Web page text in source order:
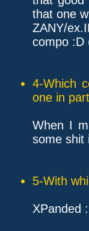
that one
ZANY/
compo :D
4-Which
one in
When I
some shit
5-With
XPanded